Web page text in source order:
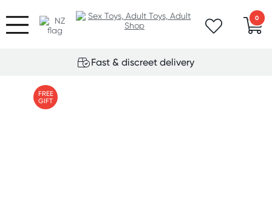
0
Fast & discreet delivery
FREE
GIFT